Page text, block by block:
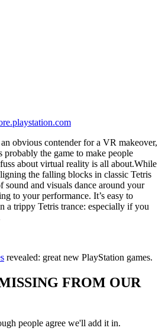
obvious contender for a VR makeover,
probably the game to make people
about virtual reality is all about.While
the falling blocks in classic Tetris
sound and visuals dance around your
to your performance. It’s easy to
a trippy Tetris trance: especially if you
revealed: great new PlayStation games.
FROM OUR
people agree we'll add it in.